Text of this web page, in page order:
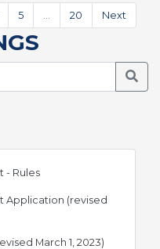
5 20 Next
- Rulespdf
Application (revised
March 1, 2023)